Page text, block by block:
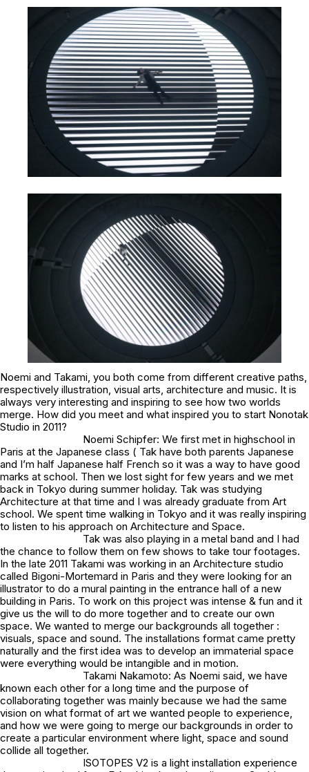
Noemi and Takami, you both come from different creative paths,
respectively illustration, visual arts, architecture and music. It is
always very interesting and inspiring to see how two worlds
merge. How did you meet and what inspired you to start Nonotak
Studio in 2011?
Noemi Schipfer: We first met in highschool in
Paris at the Japanese class ( Tak have both parents Japanese
and I’m half Japanese half French so it was a way to have good
marks at school. Then we lost sight for few years and we met
back in Tokyo during summer holiday. Tak was studying
Architecture at that time and I was already graduate from Art
school. We spent time walking in Tokyo and it was really inspiring
to listen to his approach on Architecture and Space.
Tak was also playing in a metal band and I had
the chance to follow them on few shows to take tour footages.
In the late 2011 Takami was working in an Architecture studio
called Bigoni-Mortemard in Paris and they were looking for an
illustrator to do a mural painting in the entrance hall of a new
building in Paris. To work on this project was intense & fun and it
give us the will to do more together and to create our own
space. We wanted to merge our backgrounds all together :
visuals, space and sound. The installations format came pretty
naturally and the first idea was to develop an immaterial space
were everything would be intangible and in motion.
Takami Nakamoto: As Noemi said, we have
known each other for a long time and the purpose of
collaborating together was mainly because we had the same
vision on what format of art we wanted people to experience,
and how we were going to merge our backgrounds in order to
create a particular environment where light, space and sound
collide all together.
ISOTOPES V2 is a light installation experience